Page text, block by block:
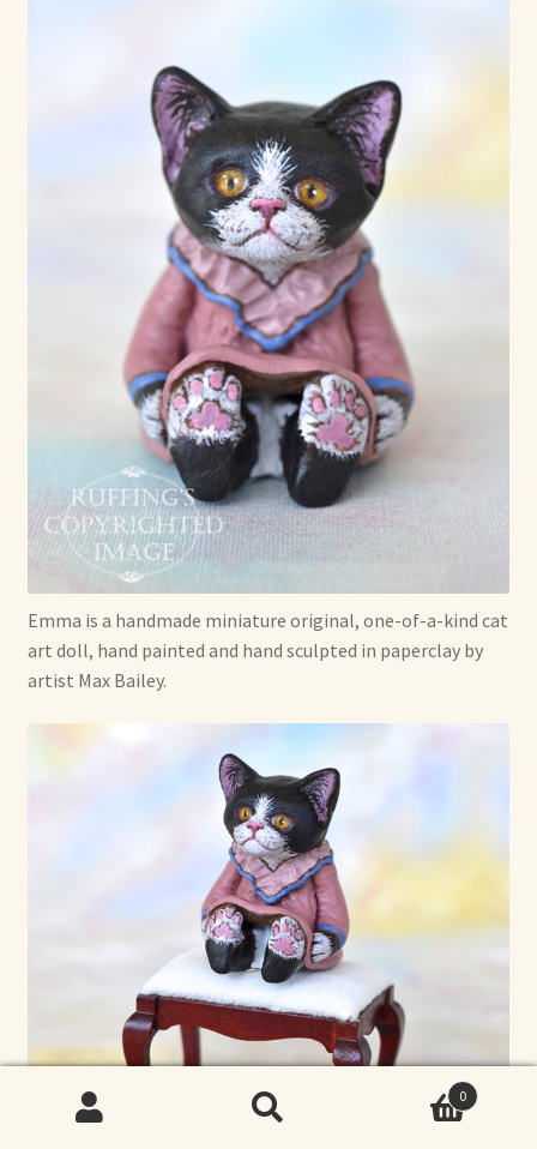
Emma is a handmade miniature original, one-of-a-kind cat
art doll, hand painted and hand sculpted in paperclay by
artist Max Bailey.
0